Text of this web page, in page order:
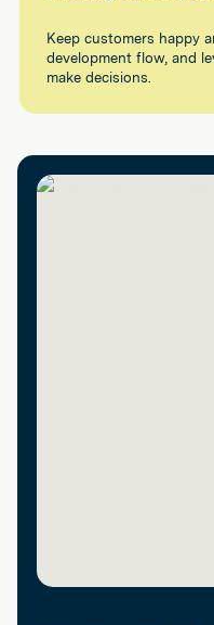
Keep customers happy
development flow, and
make decisions.